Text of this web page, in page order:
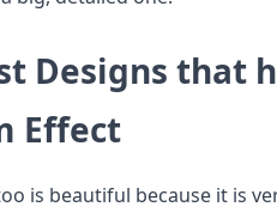
Designs that
Effect
is beautiful because it is